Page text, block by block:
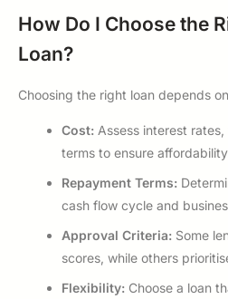
How Do I Choose the
Loan?
Choosing the right loan depends
Cost: Assess interest
terms to ensure
Repayment Terms:
cash flow cycle and
Approval Criteria: Some
scores, while others
Flexibility: Choose a loan